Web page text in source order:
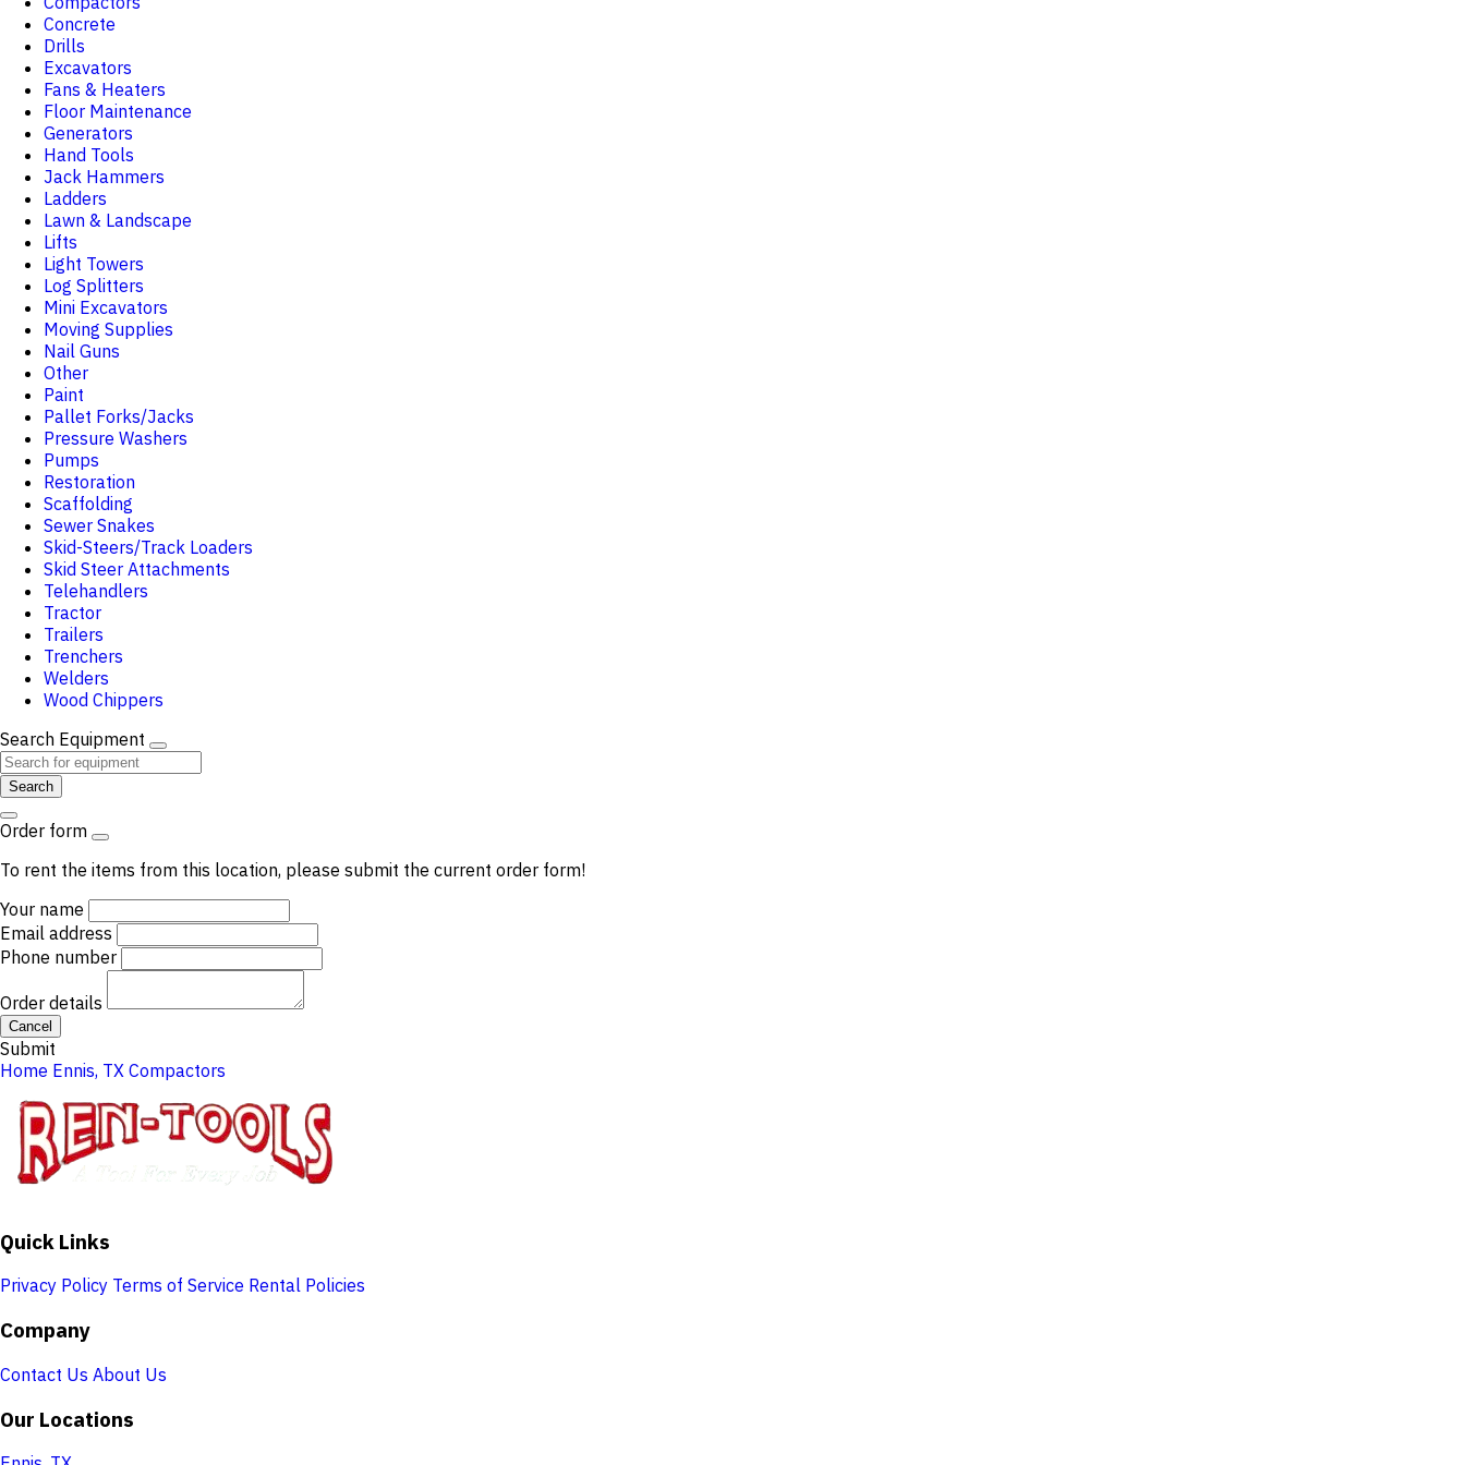
Concrete
Drills
Excavators
Fans & Heaters
Floor Maintenance
Generators
Hand Tools
Jack Hammers
Ladders
Lawn & Landscape
Lifts
Light Towers
Log Splitters
Mini Excavators
Moving Supplies
Nail Guns
Other
Paint
Pallet Forks/Jacks
Pressure Washers
Pumps
Restoration
Scaffolding
Sewer Snakes
Skid-Steers/Track Loaders
Skid Steer Attachments
Telehandlers
Tractor
Trailers
Trenchers
Welders
Wood Chippers
Search Equipment
Search
Order form
To rent the items from this location, please submit the current order form!
Your name
Email address
Phone number
Order details
Cancel
Submit
Home Ennis, TX Compactors
Quick Links
Privacy Policy Terms of Service Rental Policies
Company
Contact Us About Us
Our Locations